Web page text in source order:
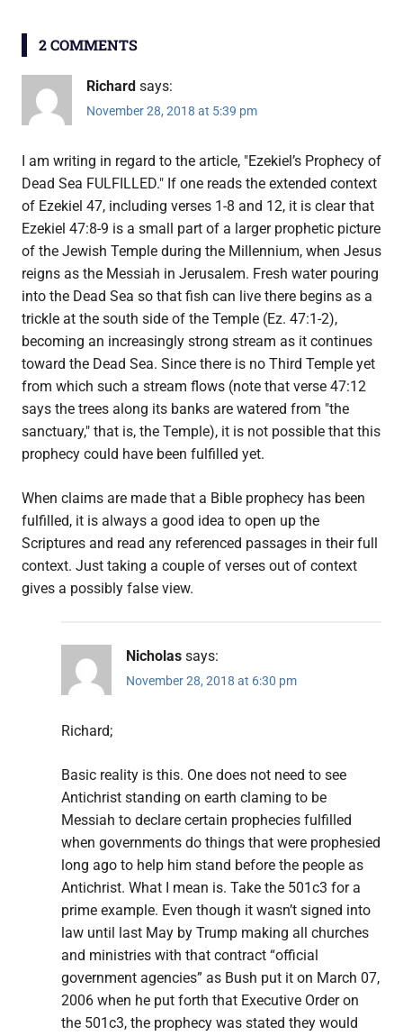
2 COMMENTS
Richard says:
November 28, 2018 at 5:39 pm
I am writing in regard to the article, "Ezekiel’s Prophecy of
Dead Sea FULFILLED." If one reads the extended context
of Ezekiel 47, including verses 1-8 and 12, it is clear that
Ezekiel 47:8-9 is a small part of a larger prophetic picture
of the Jewish Temple during the Millennium, when Jesus
reigns as the Messiah in Jerusalem. Fresh water pouring
into the Dead Sea so that fish can live there begins as a
trickle at the south side of the Temple (Ez. 47:1-2),
becoming an increasingly strong stream as it continues
toward the Dead Sea. Since there is no Third Temple yet
from which such a stream flows (note that verse 47:12
says the trees along its banks are watered from "the
sanctuary," that is, the Temple), it is not possible that this
prophecy could have been fulfilled yet.
When claims are made that a Bible prophecy has been
fulfilled, it is always a good idea to open up the
Scriptures and read any referenced passages in their full
context. Just taking a couple of verses out of context
gives a possibly false view.
Nicholas says:
November 28, 2018 at 6:30 pm
Richard;
Basic reality is this. One does not need to see
Antichrist standing on earth claming to be
Messiah to declare certain prophecies fulfilled
when governments do things that were prophesied
long ago to help him stand before the people as
Antichrist. What I mean is. Take the 501c3 for a
prime example. Even though it wasn’t signed into
law until last May by Trump making all churches
and ministries with that contract “official
government agencies” as Bush put it on March 07,
2006 when he put forth that Executive Order on
the 501c3, the prophecy was stated they would